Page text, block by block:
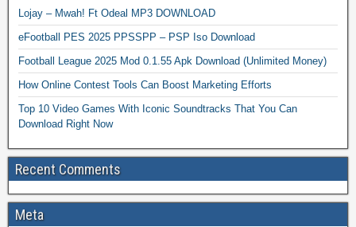
Lojay – Mwah! Ft Odeal MP3 DOWNLOAD
eFootball PES 2025 PPSSPP – PSP Iso Download
Football League 2025 Mod 0.1.55 Apk Download (Unlimited Money)
How Online Contest Tools Can Boost Marketing Efforts
Top 10 Video Games With Iconic Soundtracks That You Can
Download Right Now
Recent Comments
Meta